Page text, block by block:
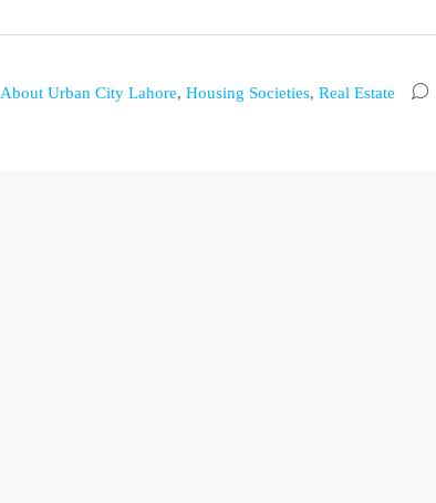
About Urban City Lahore, Housing Societies, Real Estate